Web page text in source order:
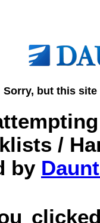
Sorry, but this
/
by